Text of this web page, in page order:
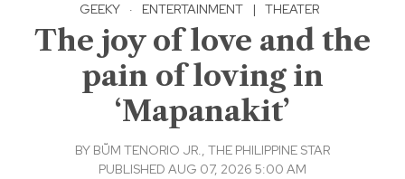
GEEKY · ENTERTAINMENT | THEATER
The joy of love and the
pain of loving in
‘Mapanakit’
BY BṺM TENORIO JR., THE PHILIPPINE STAR
PUBLISHED AUG 07, 2026 5:00 AM